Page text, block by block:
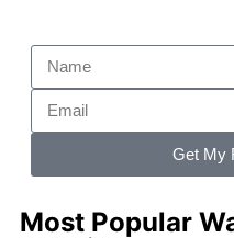
Get My
Most Popular